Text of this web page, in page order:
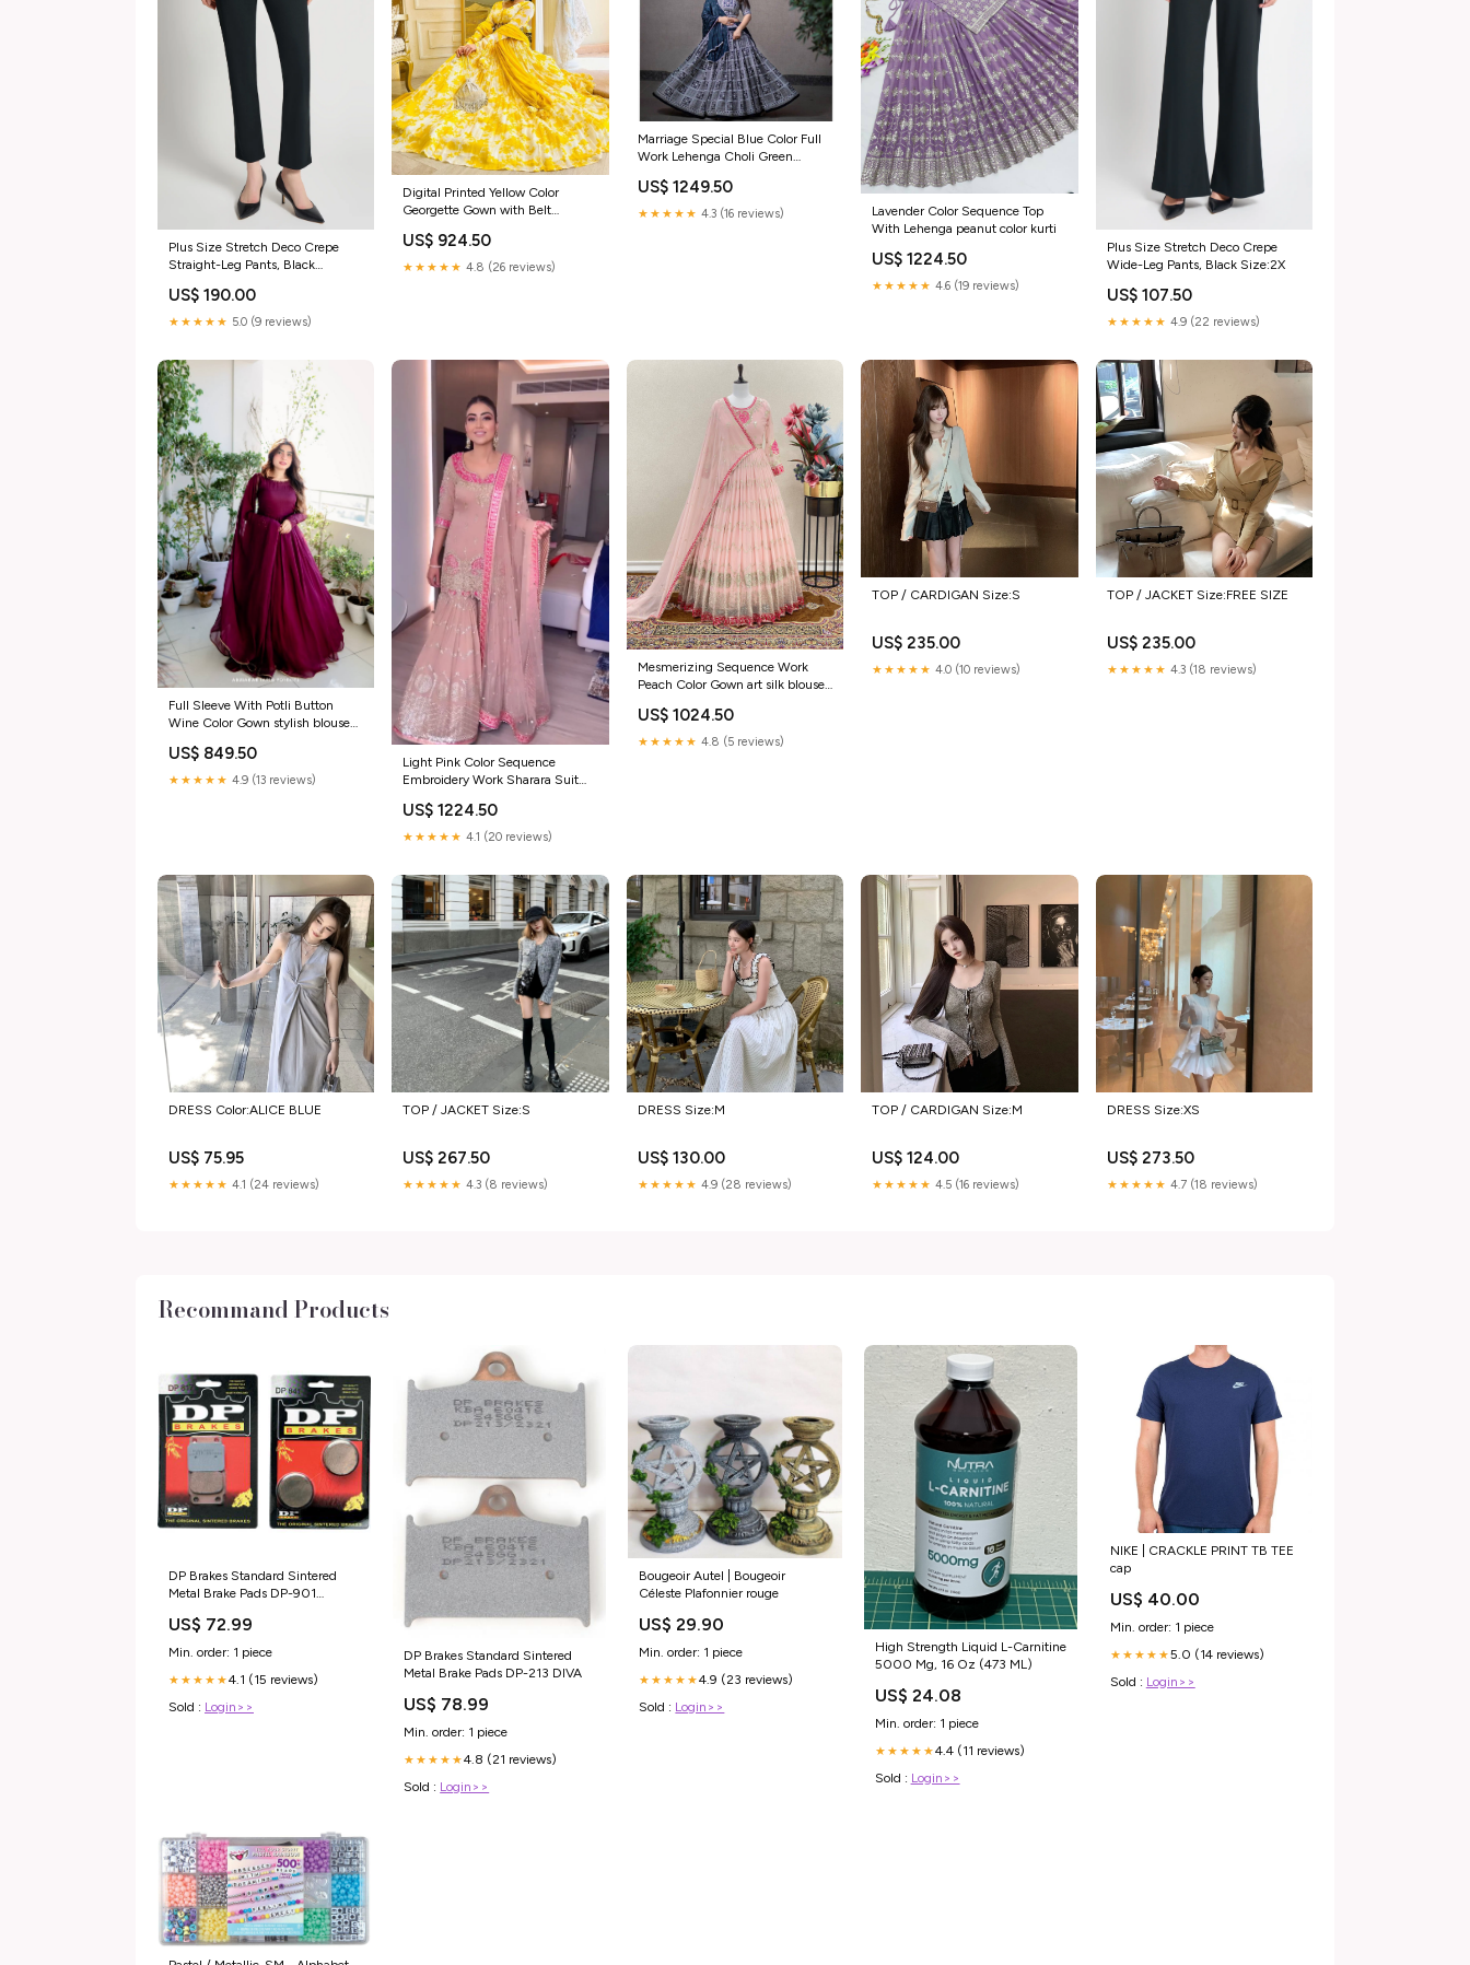
Plus Size Stretch Deco Crepe
Straight-Leg Pants, Black
US$ 190.00
★★★★★ 5.0 (9 reviews)
Digital Printed Yellow Color
Georgette Gown with Belt
US$ 924.50
★★★★★ 4.8 (26 reviews)
Marriage Special Blue Color Full
Work Lehenga Choli Green
US$ 1249.50
★★★★★ 4.3 (16 reviews)
Lavender Color Sequence Top
With Lehenga peanut color kurti
US$ 1224.50
★★★★★ 4.6 (19 reviews)
Plus Size Stretch Deco Crepe
Wide-Leg Pants, Black Size:2X
US$ 107.50
★★★★★ 4.9 (22 reviews)
Full Sleeve With Potli Button
Wine Color Gown stylish blouse
US$ 849.50
★★★★★ 4.9 (13 reviews)
Light Pink Color Sequence
Embroidery Work Sharara Suit
US$ 1224.50
★★★★★ 4.1 (20 reviews)
Mesmerizing Sequence Work
Peach Color Gown art silk blouse
US$ 1024.50
★★★★★ 4.8 (5 reviews)
TOP / CARDIGAN Size:S
US$ 235.00
★★★★★ 4.0 (10 reviews)
TOP / JACKET Size:FREE SIZE
US$ 235.00
★★★★★ 4.3 (18 reviews)
DRESS Color:ALICE BLUE
US$ 75.95
★★★★★ 4.1 (24 reviews)
TOP / JACKET Size:S
US$ 267.50
★★★★★ 4.3 (8 reviews)
DRESS Size:M
US$ 130.00
★★★★★ 4.9 (28 reviews)
TOP / CARDIGAN Size:M
US$ 124.00
★★★★★ 4.5 (16 reviews)
DRESS Size:XS
US$ 273.50
★★★★★ 4.7 (18 reviews)
Recommand Products
DP Brakes Standard Sintered
Metal Brake Pads DP-901
US$ 72.99
Min. order: 1 piece
★★★★★4.1 (15 reviews)
Sold : Login>>
DP Brakes Standard Sintered
Metal Brake Pads DP-213 DIVA
US$ 78.99
Min. order: 1 piece
★★★★★4.8 (21 reviews)
Sold : Login>>
Bougeoir Autel | Bougeoir
Céleste Plafonnier rouge
US$ 29.90
Min. order: 1 piece
★★★★★4.9 (23 reviews)
Sold : Login>>
High Strength Liquid L-Carnitine
5000 Mg, 16 Oz (473 ML)
US$ 24.08
Min. order: 1 piece
★★★★★4.4 (11 reviews)
Sold : Login>>
NIKE | CRACKLE PRINT TB TEE
cap
US$ 40.00
Min. order: 1 piece
★★★★★5.0 (14 reviews)
Sold : Login>>